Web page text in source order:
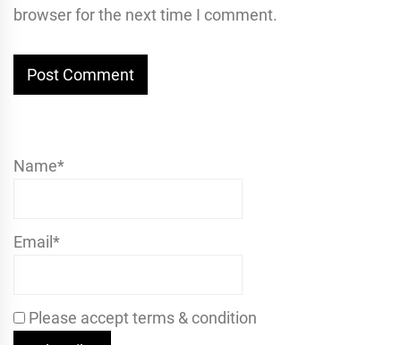
browser for the next time I comment.
Name*
Email*
Please accept terms & condition